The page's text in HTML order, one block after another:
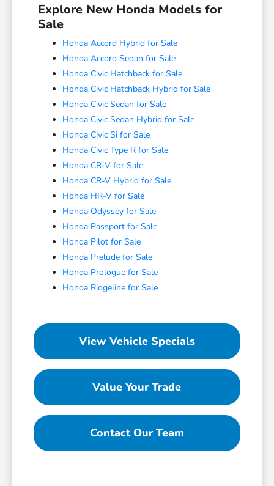
Explore New Honda Models for
Sale
Honda Accord Hybrid for Sale
Honda Accord Sedan for Sale
Honda Civic Hatchback for Sale
Honda Civic Hatchback Hybrid for Sale
Honda Civic Sedan for Sale
Honda Civic Sedan Hybrid for Sale
Honda Civic Si for Sale
Honda Civic Type R for Sale
Honda CR-V for Sale
Honda CR-V Hybrid for Sale
Honda HR-V for Sale
Honda Odyssey for Sale
Honda Passport for Sale
Honda Pilot for Sale
Honda Prelude for Sale
Honda Prologue for Sale
Honda Ridgeline for Sale
View Vehicle Specials
Value Your Trade
Contact Our Team